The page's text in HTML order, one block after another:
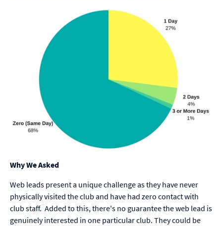
Why We Asked
Web leads present a unique challenge as they have never
physically visited the club and have had zero contact with
club staff. Added to this, there's no guarantee the web lead is
genuinely interested in one particular club. They could be